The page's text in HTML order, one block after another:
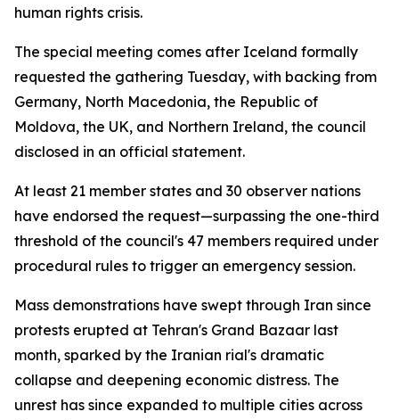
human rights crisis.
The special meeting comes after Iceland formally
requested the gathering Tuesday, with backing from
Germany, North Macedonia, the Republic of
Moldova, the UK, and Northern Ireland, the council
disclosed in an official statement.
At least 21 member states and 30 observer nations
have endorsed the request—surpassing the one-third
threshold of the council's 47 members required under
procedural rules to trigger an emergency session.
Mass demonstrations have swept through Iran since
protests erupted at Tehran's Grand Bazaar last
month, sparked by the Iranian rial's dramatic
collapse and deepening economic distress. The
unrest has since expanded to multiple cities across